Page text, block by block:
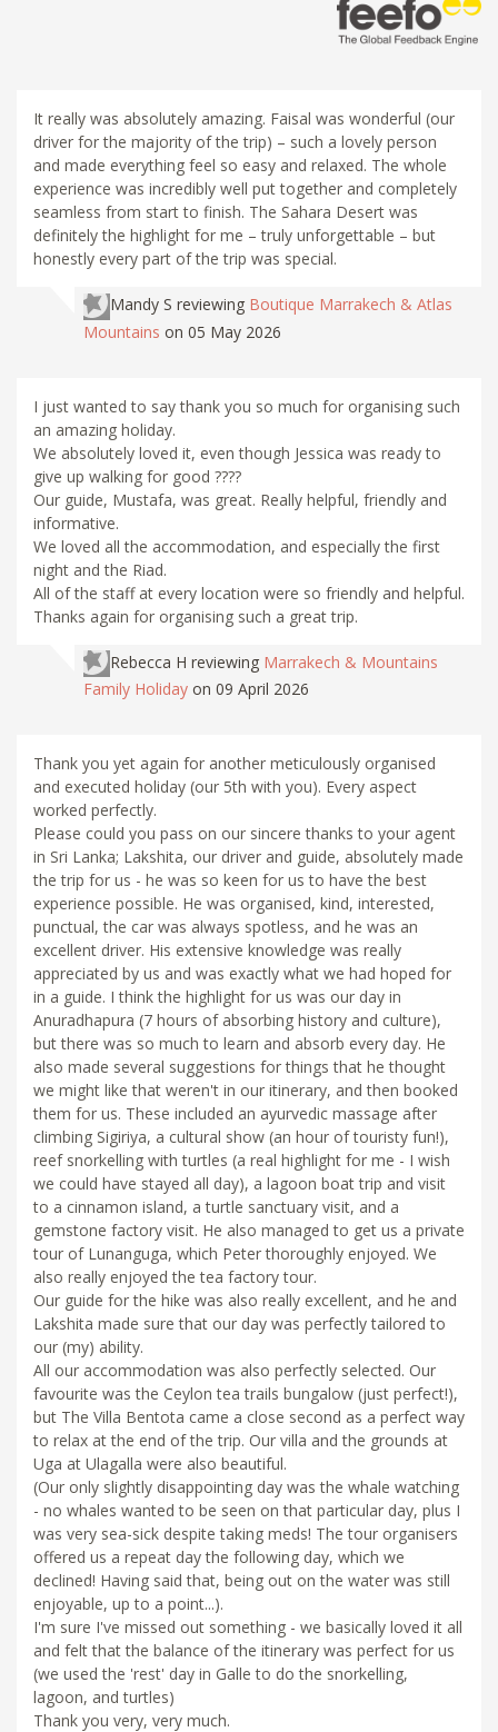
It really was absolutely amazing. Faisal was wonderful (our
driver for the majority of the trip) – such a lovely person
and made everything feel so easy and relaxed. The whole
experience was incredibly well put together and completely
seamless from start to finish. The Sahara Desert was
definitely the highlight for me – truly unforgettable – but
honestly every part of the trip was special.
Mandy S reviewing Boutique Marrakech & Atlas
Mountains on 05 May 2026
I just wanted to say thank you so much for organising such
an amazing holiday.
We absolutely loved it, even though Jessica was ready to
give up walking for good ????
Our guide, Mustafa, was great. Really helpful, friendly and
informative.
We loved all the accommodation, and especially the first
night and the Riad.
All of the staff at every location were so friendly and helpful.
Thanks again for organising such a great trip.
Rebecca H reviewing Marrakech & Mountains
Family Holiday on 09 April 2026
Thank you yet again for another meticulously organised
and executed holiday (our 5th with you). Every aspect
worked perfectly.
Please could you pass on our sincere thanks to your agent
in Sri Lanka; Lakshita, our driver and guide, absolutely made
the trip for us - he was so keen for us to have the best
experience possible. He was organised, kind, interested,
punctual, the car was always spotless, and he was an
excellent driver. His extensive knowledge was really
appreciated by us and was exactly what we had hoped for
in a guide. I think the highlight for us was our day in
Anuradhapura (7 hours of absorbing history and culture),
but there was so much to learn and absorb every day. He
also made several suggestions for things that he thought
we might like that weren't in our itinerary, and then booked
them for us. These included an ayurvedic massage after
climbing Sigiriya, a cultural show (an hour of touristy fun!),
reef snorkelling with turtles (a real highlight for me - I wish
we could have stayed all day), a lagoon boat trip and visit
to a cinnamon island, a turtle sanctuary visit, and a
gemstone factory visit. He also managed to get us a private
tour of Lunanguga, which Peter thoroughly enjoyed. We
also really enjoyed the tea factory tour.
Our guide for the hike was also really excellent, and he and
Lakshita made sure that our day was perfectly tailored to
our (my) ability.
All our accommodation was also perfectly selected. Our
favourite was the Ceylon tea trails bungalow (just perfect!),
but The Villa Bentota came a close second as a perfect way
to relax at the end of the trip. Our villa and the grounds at
Uga at Ulagalla were also beautiful.
(Our only slightly disappointing day was the whale watching
- no whales wanted to be seen on that particular day, plus I
was very sea-sick despite taking meds! The tour organisers
offered us a repeat day the following day, which we
declined! Having said that, being out on the water was still
enjoyable, up to a point...).
I'm sure I've missed out something - we basically loved it all
and felt that the balance of the itinerary was perfect for us
(we used the 'rest' day in Galle to do the snorkelling,
lagoon, and turtles)
Thank you very, very much.